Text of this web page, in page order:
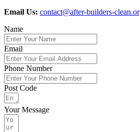
Email Us: contact@after-builders-
Name
Email
Phone Number
Post Code
Your Message